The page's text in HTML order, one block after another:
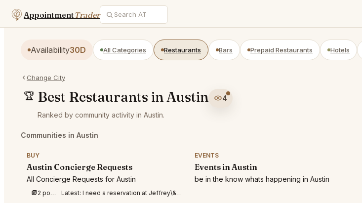
AppointmentTrader
Availability30D All Categories Restaurants Bars Prepaid Restaurants Hotels
Change City
🏆 Best Restaurants in Austin
4
Ranked by community activity in Austin.
Communities in Austin
BUY
Austin Concierge Requests
All Concierge Requests for Austin
2 posts this week Latest:I need a reservation at Jeffrey\&#039;s Austin for 2 on August 14th between 6-9pm
EVENTS
Events in Austin
be in the know whats happening in Austin